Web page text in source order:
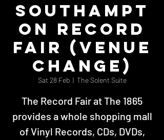
Southampt
on Record
Fair (Venue
Change)
Sat 28 Feb
  |
The Solent Suite
The Record Fair at The 1865
provides a whole shopping mall
of Vinyl Records, CDs, DVDs,